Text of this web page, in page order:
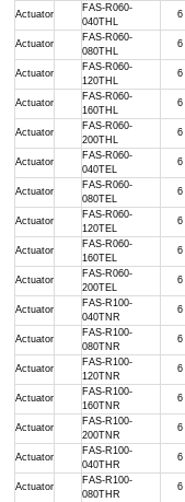
Actuator
FAS-R060-
040THL
6
Actuator
FAS-R060-
080THL
6
Actuator
FAS-R060-
120THL
6
Actuator
FAS-R060-
160THL
6
Actuator
FAS-R060-
200THL
6
Actuator
FAS-R060-
040TEL
6
Actuator
FAS-R060-
080TEL
6
Actuator
FAS-R060-
120TEL
6
Actuator
FAS-R060-
160TEL
6
Actuator
FAS-R060-
200TEL
6
Actuator
FAS-R100-
040TNR
6
Actuator
FAS-R100-
080TNR
6
Actuator
FAS-R100-
120TNR
6
Actuator
FAS-R100-
160TNR
6
Actuator
FAS-R100-
200TNR
6
Actuator
FAS-R100-
040THR
6
Actuator
FAS-R100-
080THR
6